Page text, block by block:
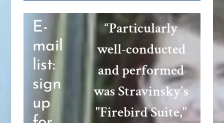
E-
mail
list:
sign
up
“Particularly
well-conducted
and performed
was Stravinsky's
"Firebird Suite,"